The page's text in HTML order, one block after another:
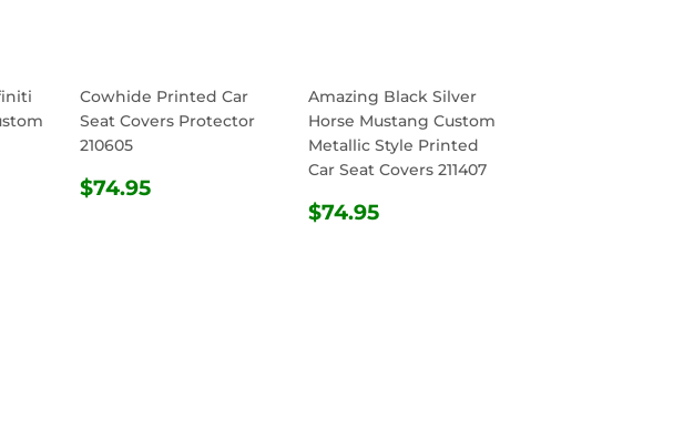
Cowhide Printed Car
Seat Covers Protector
210605
REGULAR
$74.95
Amazing Black Silver
Horse Mustang Custom
Metallic Style Printed
Car Seat Covers 211407
REGULAR
$74.95